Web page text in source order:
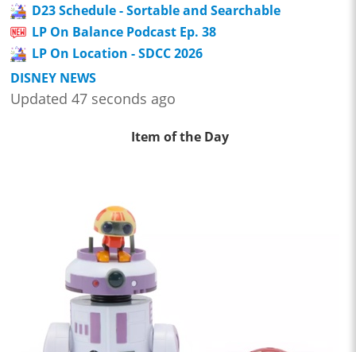
D23 Schedule - Sortable and Searchable
LP On Balance Podcast Ep. 38
LP On Location - SDCC 2026
DISNEY NEWS
Updated 47 seconds ago
Item of the Day